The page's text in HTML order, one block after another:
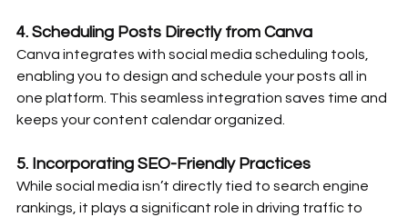
4. Scheduling Posts Directly from Canva
Canva integrates with social media scheduling tools,
enabling you to design and schedule your posts all in
one platform. This seamless integration saves time and
keeps your content calendar organized.
5. Incorporating SEO-Friendly Practices
While social media isn’t directly tied to search engine
rankings, it plays a significant role in driving traffic to